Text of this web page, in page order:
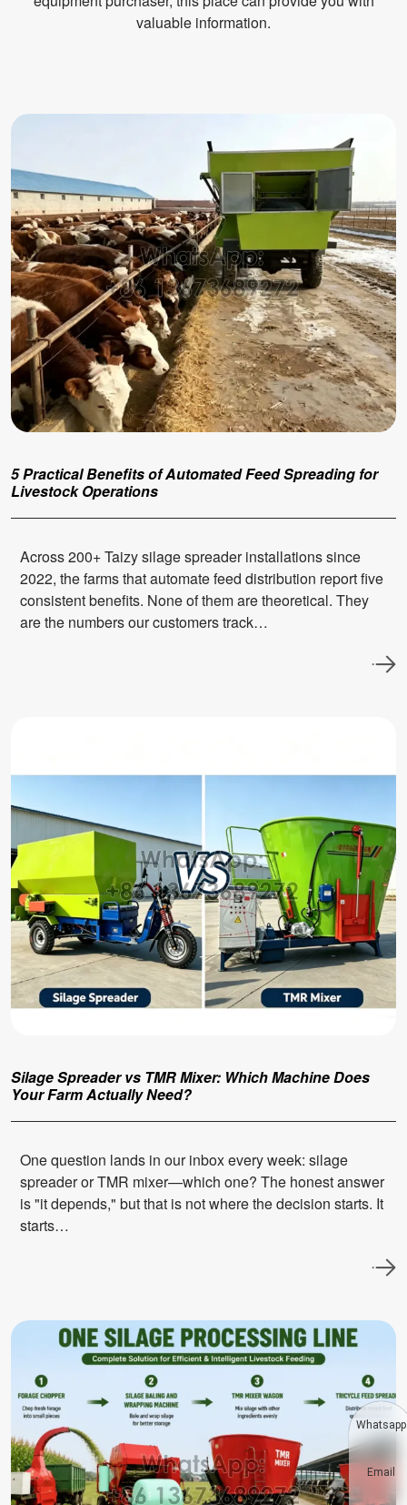
valuable information.
5 Practical Benefits of Automated Feed Spreading for
Livestock Operations
Across 200+ Taizy silage spreader installations since
2022, the farms that automate feed distribution report five
consistent benefits. None of them are theoretical. They
are the numbers our customers track…
Silage Spreader vs TMR Mixer: Which Machine Does
Your Farm Actually Need?
One question lands in our inbox every week: silage
spreader or TMR mixer—which one? The honest answer
is "it depends," but that is not where the decision starts. It
starts…
Whatsapp
Email